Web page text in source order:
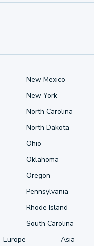
New Mexico
New York
North Carolina
North Dakota
Ohio
Oklahoma
Oregon
Pennsylvania
Rhode Island
South Carolina
Europe Asia